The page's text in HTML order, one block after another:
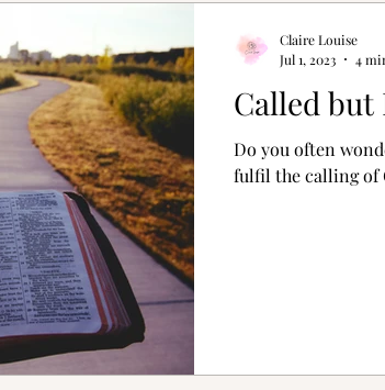
Called but
Do you often
fulfil the calling of
Claire Louise
Jul 1, 2023
4